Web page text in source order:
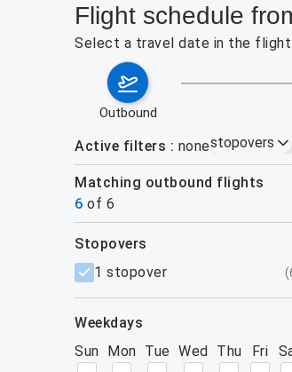
Flight schedule
Select a travel date in the
outbound
Active filters nonestopovers
Matching outbound flights
6 of 6
filters
stopovers
1 stopover
(
weekdays
Sun Mon Tue Wed Thu Fri